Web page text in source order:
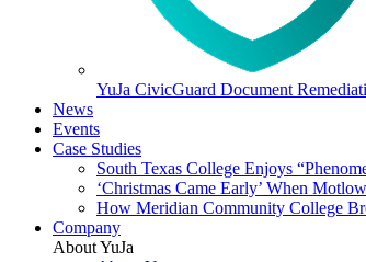
YuJa CivicGuard Document
News
Events
Case Studies
South Texas College Enjoys
‘Christmas Came Early’ When
How Meridian Community College
Company
About YuJa